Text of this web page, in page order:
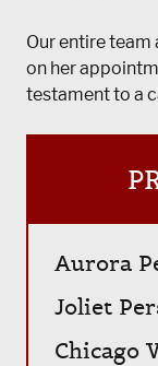
Our entire
on her
testament to a
Aurora
Joliet
Chicago